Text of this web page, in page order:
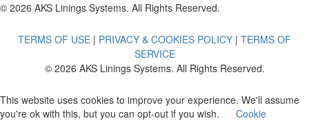
© 2026 AKS Linings Systems. All Rights Reserved.
TERMS OF USE | PRIVACY & COOKIES POLICY | TERMS OF
SERVICE
© 2026 AKS Linings Systems. All Rights Reserved.
This website uses cookies to improve your experience. We'll assume
you're ok with this, but you can opt-out if you wish.
Cookie